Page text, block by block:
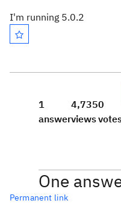
I'm running 5.0.2
1
answer
4,735
views
0
One
Permanent link